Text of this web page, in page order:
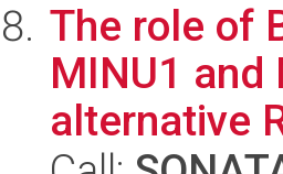
The role of
MINU1 and
alternative